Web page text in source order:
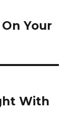
Your
With